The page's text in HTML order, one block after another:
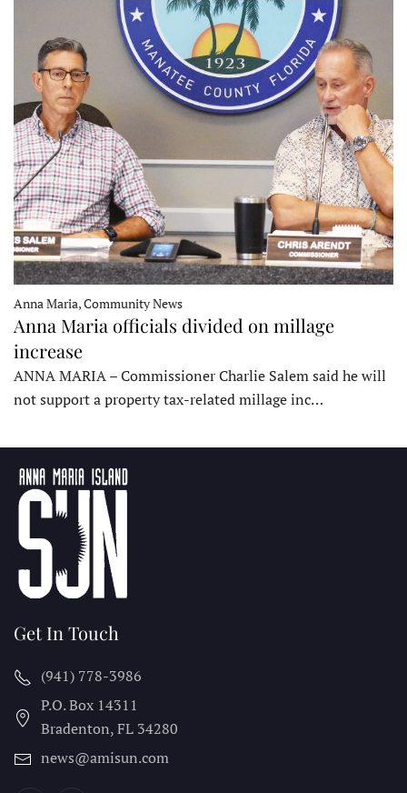
Anna Maria, Community News
Anna Maria officials divided on millage
increase
ANNA MARIA – Commissioner Charlie Salem said he will
not support a property tax-related millage inc…
Get In Touch
(941) 778-3986
P.O. Box 14311
Bradenton, FL 34280
news@amisun.com